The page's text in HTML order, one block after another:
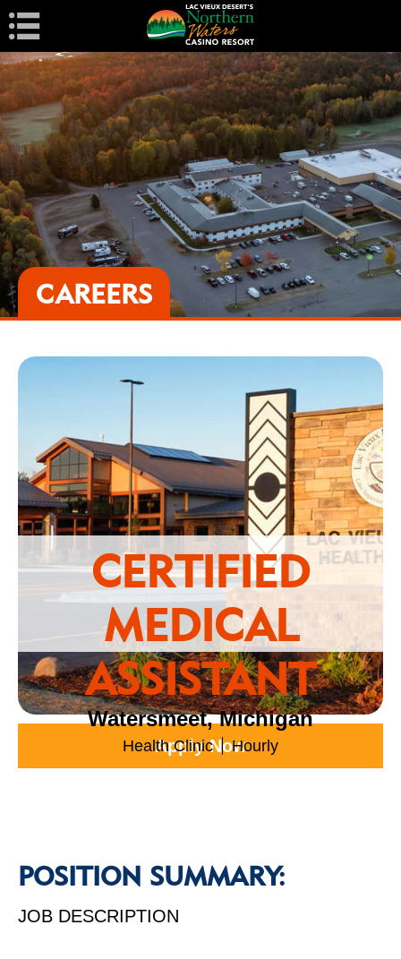
Navigation
CAREERS
CERTIFIED
MEDICAL
ASSISTANT
Watersmeet, Michigan
Health Clinic Hourly
Apply Now
POSITION SUMMARY:
JOB DESCRIPTION